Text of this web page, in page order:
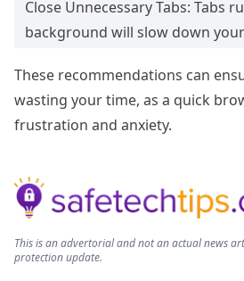
Close Unnecessary Tabs: Tabs
background will slow down
These recommendations can
wasting your time, as a quick
frustration and anxiety.
This is an advertorial and not an actual news
protection update.